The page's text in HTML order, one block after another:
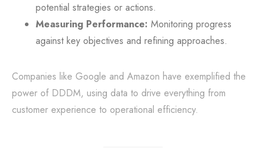
potential strategies or actions.
Measuring Performance: Monitoring progress
against key objectives and refining approaches.
Companies like Google and Amazon have exemplified the
power of DDDM, using data to drive everything from
customer experience to operational efficiency.